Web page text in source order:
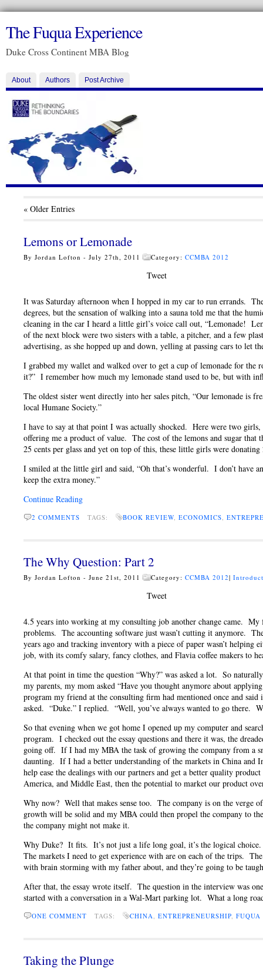
The Fuqua Experience
Duke Cross Continent MBA Blog
About Authors Post Archive
« Older Entries
Lemons or Lemonade
By Jordan Lofton - July 27th, 2011 Category: CCMBA 2012
Tweet
It was Saturday afternoon when I hopped in my car to run errands.
degrees, but the sensation of walking into a sauna told me that the
cleaning in the car I heard a little girl’s voice call out, “Lemonade!
of the next block were two sisters with a table, a pitcher, and a few
advertising, as she hopped up and down, yelling at passing cars to let
I grabbed my wallet and walked over to get a cup of lemonade for
it?” I remember how much my lemonade stand used to be, but with
The oldest sister went directly into her sales pitch, “Our lemonade is
local Humane Society.”
I have to say at that point I was actually shocked. Here were two
offering me a product of value. The cost of the lemons and sugar that
25 cents per glass and yet on top of this, these little girls were
I smiled at the little girl and said, “Oh that’s wonderful. I don’t have
keep the extra money.”
Continue Reading
2 COMMENTS TAGS: BOOK REVIEW, ECONOMICS,
The Why Question: Part 2
By Jordan Lofton - June 21st, 2011 Category: CCMBA 2012|
Tweet
4.5 years into working at my consulting job another change came.
problems. The accounting software just wasn’t cutting it anymore.
years ago and tracking inventory with a piece of paper wasn’t
job, with its comfy salary, fancy clothes, and Flavia coffee makers to
At that point in time the question “Why?” was asked a lot. So
my parents, my mom asked “Have you thought anymore about
program my friend at the consulting firm had mentioned once and
asked. “Duke.” I replied. “Well, you’ve always wanted to go there.
So that evening when we got home I opened up my computer and
program. I checked out the essay questions and there it was, the
going off. If I had my MBA the task of growing the company from a
daunting. If I had a better understanding of the markets in China and
help ease the dealings with our partners and get a better quality
America, and Middle East, then the potential to market our product
Why now? Well that makes sense too. The company is on the
growth will be solid and my MBA could then propel the company to
the company might not make it.
Why Duke? It fits. It’s not just a life long goal, it’s the logical
The markets I need to get experience with are on each of the trips.
with brain storming with my father about, and they’re going to be
After that, the essay wrote itself. The question in the interview was
started with a conversation in a Wal-Mart parking lot. What a long
ONE COMMENT TAGS: CHINA, ENTREPRENEURSHIP, FUQUA
Taking the Plunge